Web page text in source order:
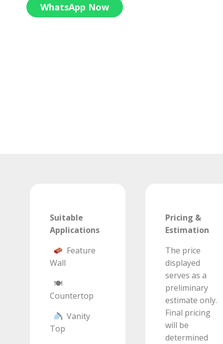
WhatsApp Now
Suitable
Applications
Feature
Wall
🍽
Countertop
Vanity
Top
Pricing &
Estimation
The price
displayed
serves as a
preliminary
estimate only.
Final pricing
will be
determined